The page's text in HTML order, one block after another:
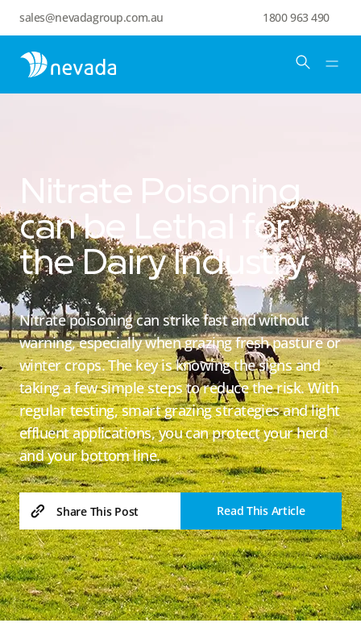
sales@nevadagroup.com.au 1800 963 490
Nitrate Poisoning
can be Lethal for
the Dairy Industry
Nitrate poisoning can strike fast and without
warning, especially when grazing fresh pasture or
winter crops. The key is knowing the signs and
taking a few simple steps to reduce the risk. With
regular testing, smart grazing strategies and light
effluent applications, you can protect your herd
and your bottom line.
Share This Post Read This Article